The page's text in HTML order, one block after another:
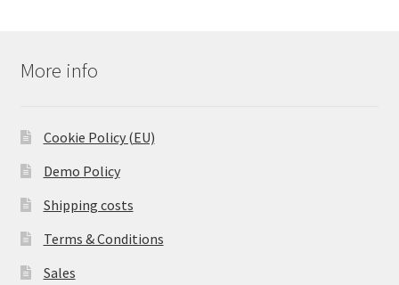
More info
Cookie Policy (EU)
Demo Policy
Shipping costs
Terms & Conditions
Sales